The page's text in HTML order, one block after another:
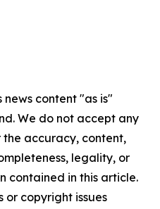
news content "as is"
We do not accept any
accuracy, content,
legality, or
contained in this article.
or copyright issues